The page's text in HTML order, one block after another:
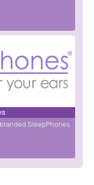
SleepPhones